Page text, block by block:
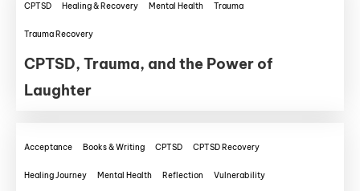
CPTSD Healing & Recovery Mental Health Trauma
Trauma Recovery
CPTSD, Trauma, and the Power of
Laughter
Acceptance Books & Writing CPTSD CPTSD Recovery
Healing Journey Mental Health Reflection Vulnerability